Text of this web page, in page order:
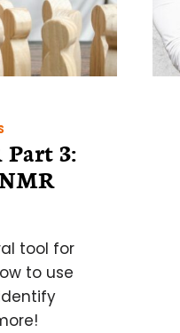
Part 3:
tool for
to use